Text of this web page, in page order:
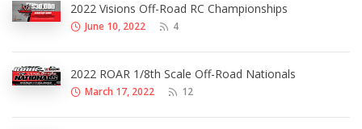
2022 Visions Off-Road RC Championships
June 10, 2022 4
2022 ROAR 1/8th Scale Off-Road Nationals
March 17, 2022 12